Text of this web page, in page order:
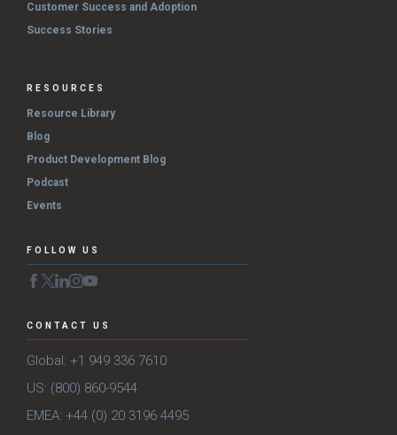
Customer Success and Adoption
Success Stories
RESOURCES
Resource Library
Blog
Product Development Blog
Podcast
Events
FOLLOW US
CONTACT US
Global: +1 949 336 7610
US: (800) 860-9544
EMEA: +44 (0) 20 3196 4495